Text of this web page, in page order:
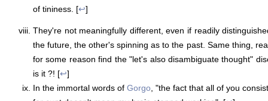
of tininess. [↩]
They're not meaningfully different, even if readily
the future, the other's spinning as to the past. Same thing,
for some reason find the "let's also disambiguate thought"
is it ?! [↩]
In the immortal words of Gorgo , "the fact that all of you